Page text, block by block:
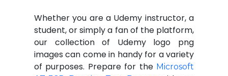
Whether you are a Udemy instructor, a
student, or simply a fan of the platform,
our collection of Udemy logo png
images can come in handy for a variety
of purposes. Prepare for the Microsoft